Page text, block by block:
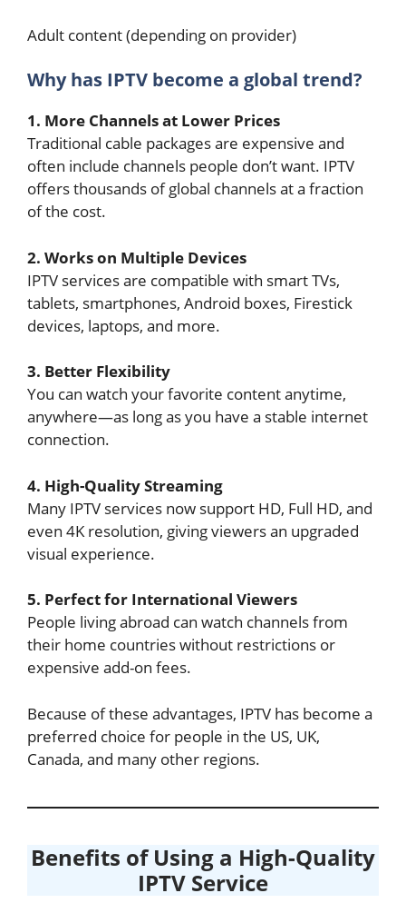
Adult content (depending on provider)
Why has IPTV become a global trend?
1. More Channels at Lower Prices
Traditional cable packages are expensive and
often include channels people don’t want. IPTV
offers thousands of global channels at a fraction
of the cost.
2. Works on Multiple Devices
IPTV services are compatible with smart TVs,
tablets, smartphones, Android boxes, Firestick
devices, laptops, and more.
3. Better Flexibility
You can watch your favorite content anytime,
anywhere—as long as you have a stable internet
connection.
4. High-Quality Streaming
Many IPTV services now support HD, Full HD, and
even 4K resolution, giving viewers an upgraded
visual experience.
5. Perfect for International Viewers
People living abroad can watch channels from
their home countries without restrictions or
expensive add-on fees.
Because of these advantages, IPTV has become a
preferred choice for people in the US, UK,
Canada, and many other regions.
Benefits of Using a High-Quality
IPTV Service